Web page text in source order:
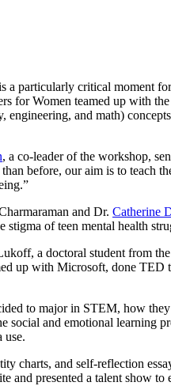
a particularly critical moment
for Women teamed up with
and math)
, a co-leader of the workshop,
before, our aim is to teach
and Dr. Catherine
of teen mental health
a doctoral student from
up with Microsoft, done TED
to major in STEM, how
social and emotional learning
use.
charts, and self-reflection
and presented a talent show